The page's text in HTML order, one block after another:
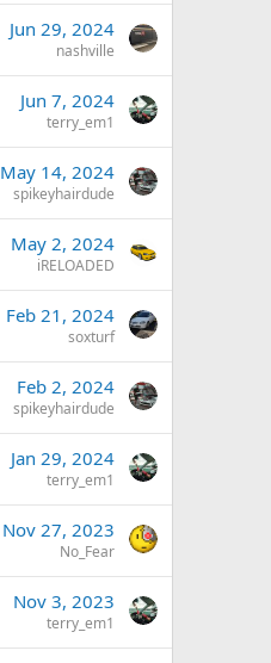
Jun 29, 2024
nashville
Jun 7, 2024
terry_em1
May 14, 2024
spikeyhairdude
May 2, 2024
iRELOADED
Feb 21, 2024
soxturf
Feb 2, 2024
spikeyhairdude
Jan 29, 2024
terry_em1
Nov 27, 2023
No_Fear
Nov 3, 2023
terry_em1